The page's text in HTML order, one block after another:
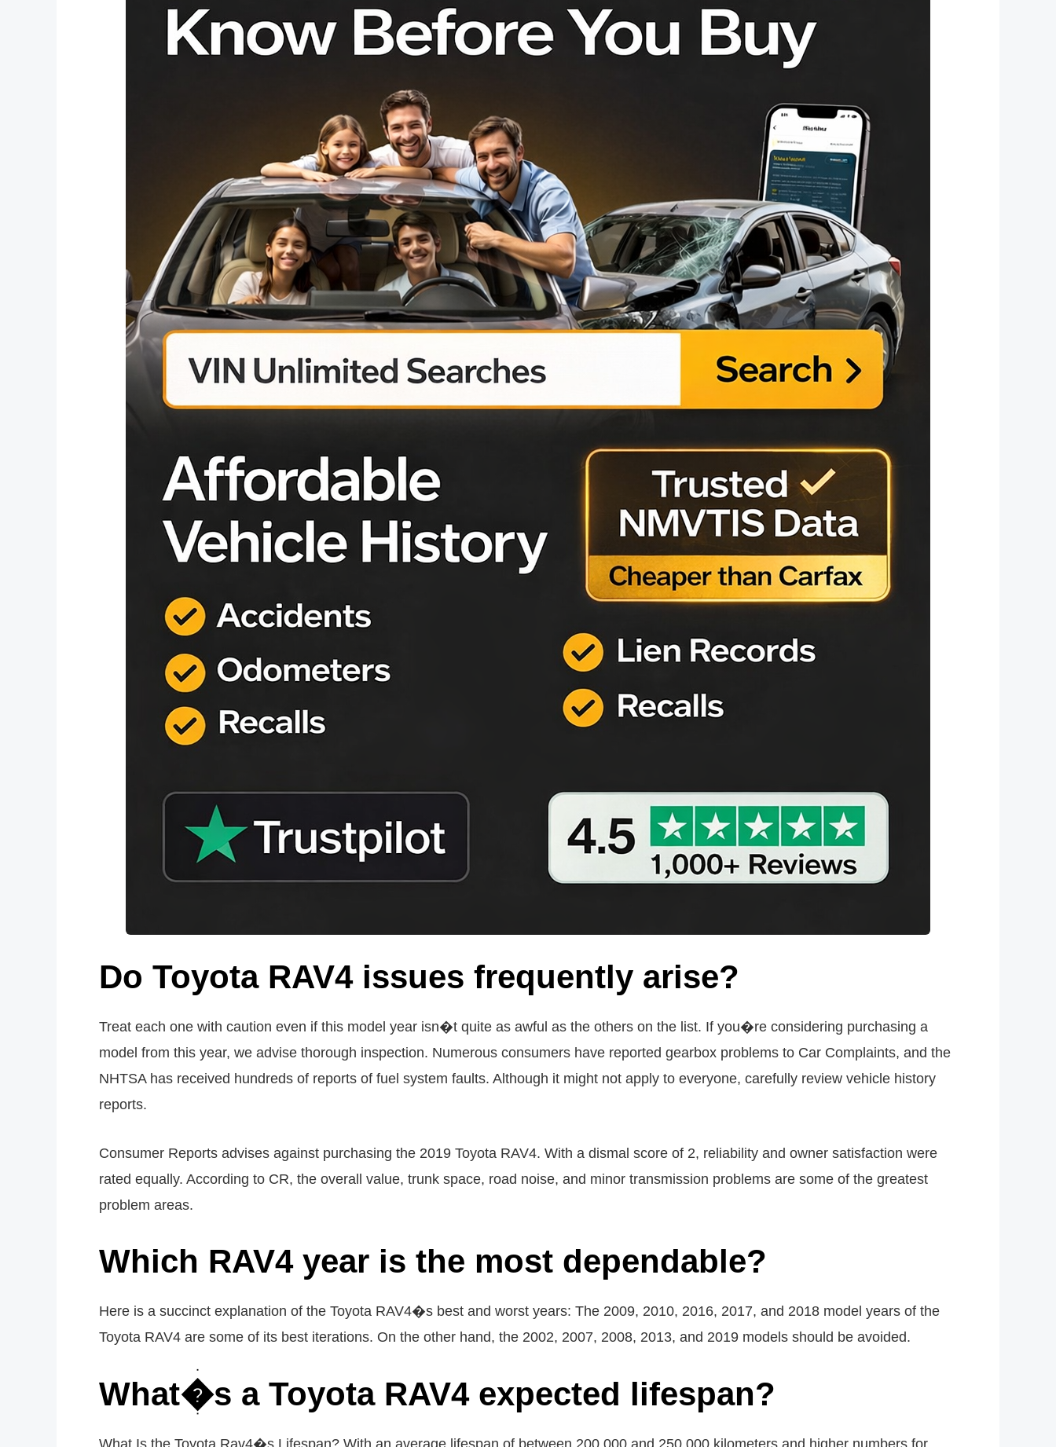
Do Toyota RAV4 issues frequently arise?
Treat each one with caution even if this model year isn�t quite as awful as the others on the list. If you�re considering purchasing a
model from this year, we advise thorough inspection. Numerous consumers have reported gearbox problems to Car Complaints, and the
NHTSA has received hundreds of reports of fuel system faults. Although it might not apply to everyone, carefully review vehicle history
reports.
Consumer Reports advises against purchasing the 2019 Toyota RAV4. With a dismal score of 2, reliability and owner satisfaction were
rated equally. According to CR, the overall value, trunk space, road noise, and minor transmission problems are some of the greatest
problem areas.
Which RAV4 year is the most dependable?
Here is a succinct explanation of the Toyota RAV4�s best and worst years: The 2009, 2010, 2016, 2017, and 2018 model years of the
Toyota RAV4 are some of its best iterations. On the other hand, the 2002, 2007, 2008, 2013, and 2019 models should be avoided.
What�s a Toyota RAV4 expected lifespan?